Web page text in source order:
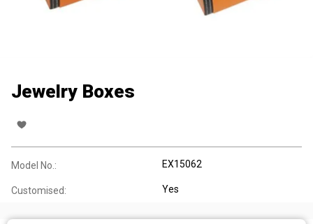
Jewelry Boxes
Model No.: EX15062
Customised: Yes